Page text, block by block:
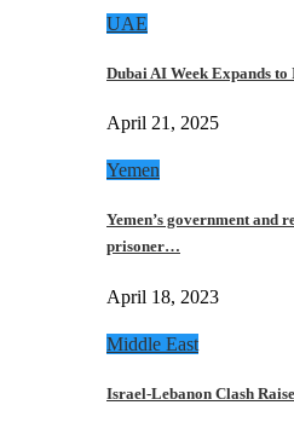
UAE
Dubai AI Week Expands
April 21, 2025
Yemen
Yemen’s government and
prisoner…
April 18, 2023
Middle East
Israel-Lebanon Clash